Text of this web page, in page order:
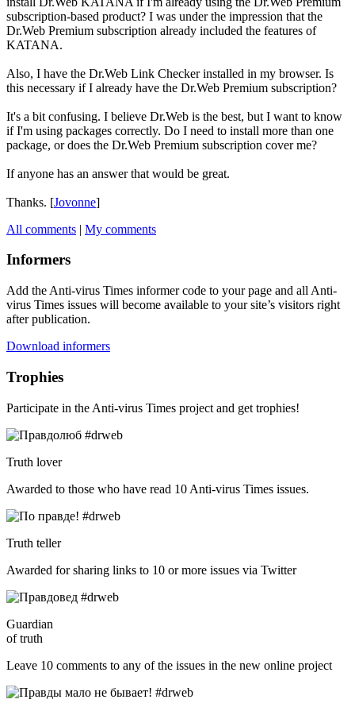
subscription-based product? I was under the impression that the
Dr.Web Premium subscription already included the features of
KATANA.
Also, I have the Dr.Web Link Checker installed in my browser. Is
this necessary if I already have the Dr.Web Premium subscription?
It's a bit confusing. I believe Dr.Web is the best, but I want to know
if I'm using packages correctly. Do I need to install more than one
package, or does the Dr.Web Premium subscription cover me?
If anyone has an answer that would be great.
Thanks. [Jovonne]
All comments | My comments
Informers
Add the Anti-virus Times informer code to your page and all Anti-
virus Times issues will become available to your site’s visitors right
after publication.
Download informers
Trophies
Participate in the Anti-virus Times project and get trophies!
Truth lover
Awarded to those who have read 10 Anti-virus Times issues.
Truth teller
Awarded for sharing links to 10 or more issues via Twitter
Guardian
of truth
Leave 10 comments to any of the issues in the new online project